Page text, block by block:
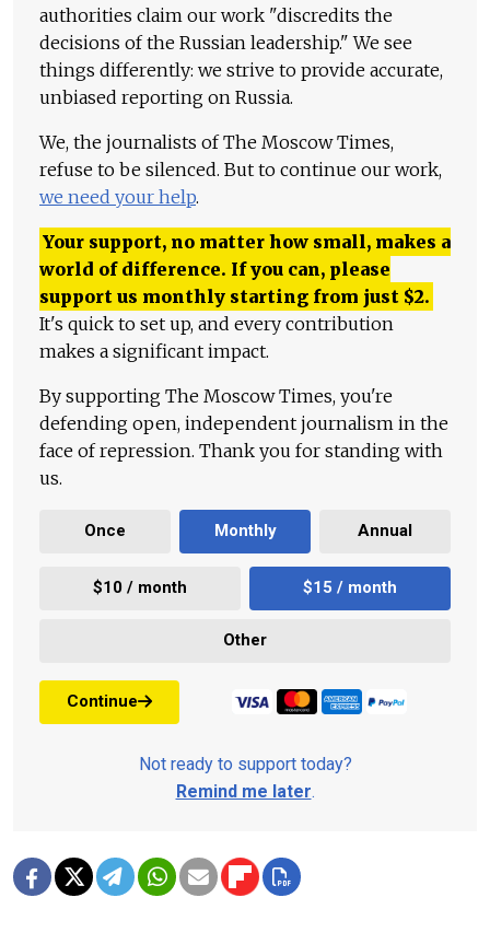
authorities claim our work "discredits the
decisions of the Russian leadership." We see
things differently: we strive to provide accurate,
unbiased reporting on Russia.
We, the journalists of The Moscow Times,
refuse to be silenced. But to continue our work,
we need your help.
Your support, no matter how small, makes a
world of difference. If you can, please
support us monthly starting from just $2.
It's quick to set up, and every contribution
makes a significant impact.
By supporting The Moscow Times, you're
defending open, independent journalism in the
face of repression. Thank you for standing with
us.
Once Monthly Annual
$10 / month $15 / month
Other
Continue
Not ready to support today?
Remind me later.